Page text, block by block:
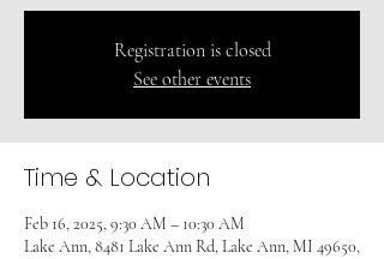
Registration is closed
See other events
Time & Location
Feb 16, 2025, 9:30 AM – 10:30 AM
Lake Ann, 8481 Lake Ann Rd, Lake Ann, MI 49650,